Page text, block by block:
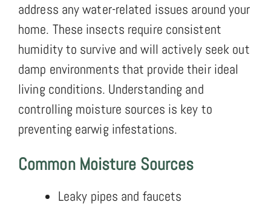
address any water-related issues around your
home. These insects require consistent
humidity to survive and will actively seek out
damp environments that provide their ideal
living conditions. Understanding and
controlling moisture sources is key to
preventing earwig infestations.
Common Moisture Sources
Leaky pipes and faucets